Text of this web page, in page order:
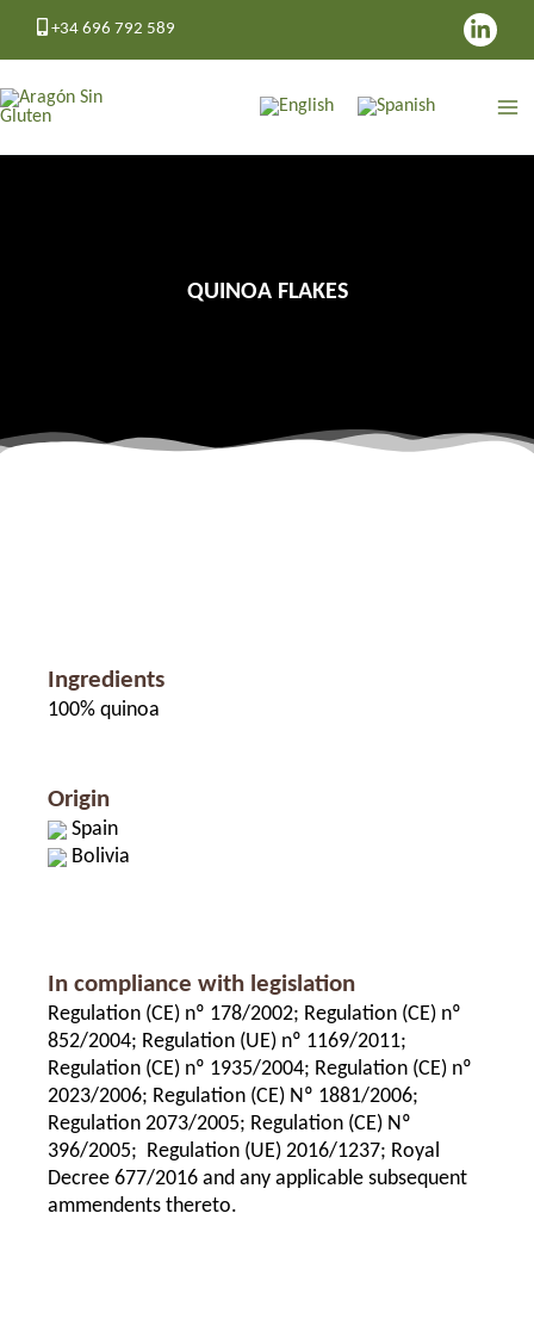
+34 696 792 589
QUINOA FLAKES
Ingredients
100% quinoa
Origin
Spain
Bolivia
In compliance with legislation
Regulation (CE) nº 178/2002; Regulation (CE) nº
852/2004; Regulation (UE) nº 1169/2011;
Regulation (CE) nº 1935/2004; Regulation (CE) nº
2023/2006; Regulation (CE) Nº 1881/2006;
Regulation 2073/2005; Regulation (CE) Nº
396/2005; Regulation (UE) 2016/1237; Royal
Decree 677/2016 and any applicable subsequent
ammendents thereto.